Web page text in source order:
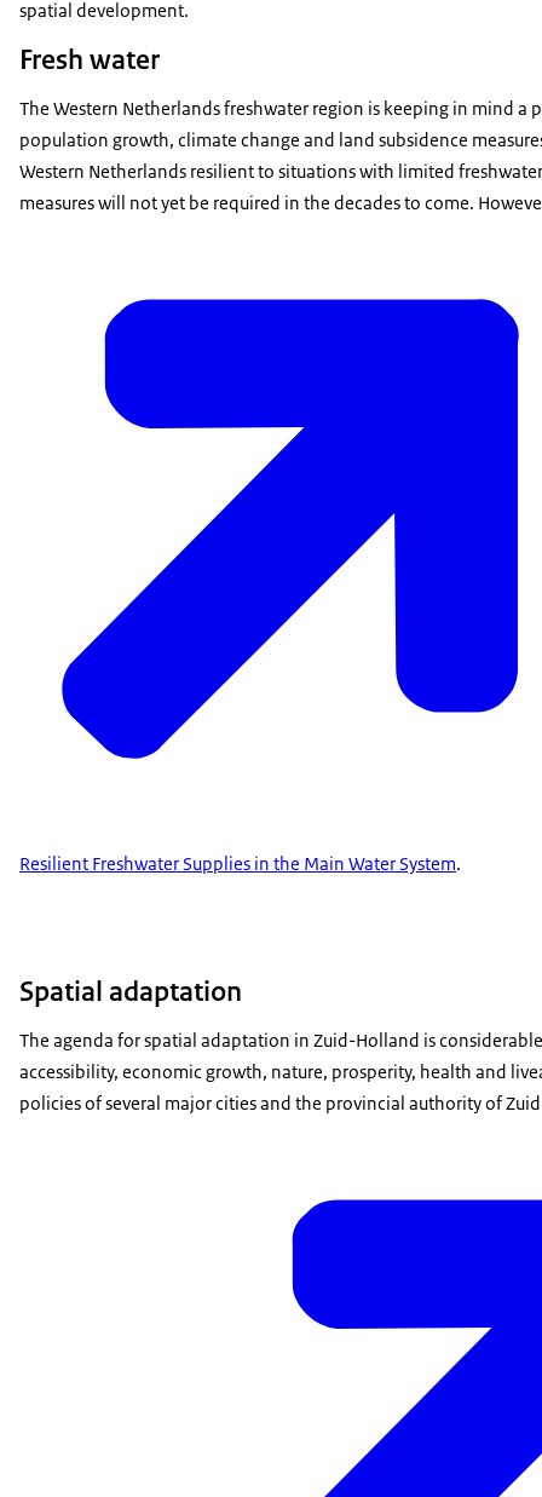
spatial development.
Fresh water
The Western Netherlands freshwater region is keeping in mind a
population growth, climate change and land subsidence
Western Netherlands resilient to situations with limited
measures will not yet be required in the decades to come.
Resilient Freshwater Supplies in the Main Water System.
Spatial adaptation
The agenda for spatial adaptation in Zuid-Holland is
accessibility, economic growth, nature, prosperity, health and
policies of several major cities and the provincial authority of